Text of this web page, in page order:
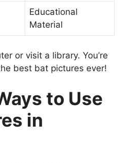
Educational
Material
or visit a library. You’re
best bat pictures ever!
to Use
in